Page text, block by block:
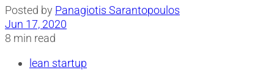
Posted by Panagiotis Sarantopoulos
Jun 17, 2020
8 min read
lean startup